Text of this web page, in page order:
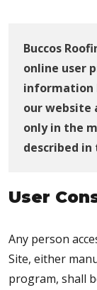
Buccos
online user
information
our website
only in the
described in
User
Any person
Site, either
program, shall